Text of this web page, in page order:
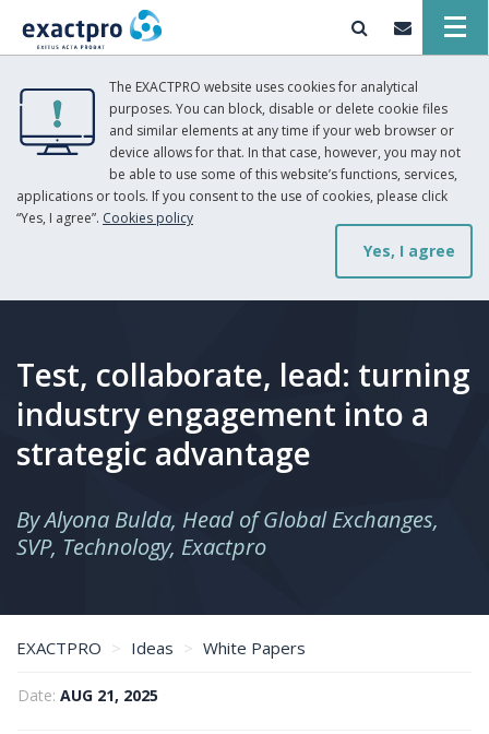
The EXACTPRO website uses cookies for analytical
purposes. You can block, disable or delete cookie files
and similar elements at any time if your web browser or
device allows for that. In that case, however, you may not
be able to use some of this website’s functions, services,
applications or tools. If you consent to the use of cookies, please click
“Yes, I agree”. Cookies policy
Yes, I agree
Test, collaborate, lead: turning
industry engagement into a
strategic advantage
By Alyona Bulda, Head of Global Exchanges,
SVP, Technology, Exactpro
EXACTPRO Ideas
White Papers
Date: AUG 21, 2025